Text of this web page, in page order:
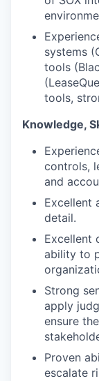
systems
tools
tools,
Knowledge,
controls,
and
Excellent
detail.
Excellent
ability to
Strong
apply
ensure
Proven
escalate